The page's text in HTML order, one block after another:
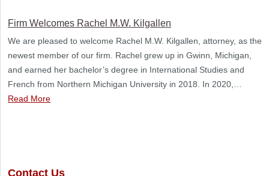
Firm Welcomes Rachel M.W. Kilgallen
We are pleased to welcome Rachel M.W. Kilgallen, attorney, as the
newest member of our firm. Rachel grew up in Gwinn, Michigan,
and earned her bachelor’s degree in International Studies and
French from Northern Michigan University in 2018. In 2020,…
Read More
Contact Us